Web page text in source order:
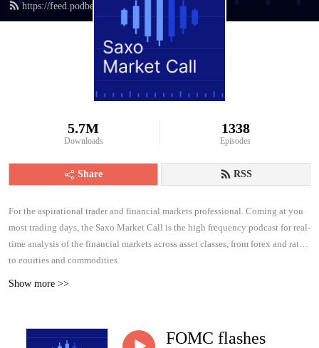
https://feed.podbean.com/saxostrats/feed.xml
5.7M
Downloads
1338
Episodes
Share RSS
For the aspirational trader and financial markets professional. Coming at you
most trading days, the Saxo Market Call is the high frequency podcast for real-
time analysis of the financial markets across asset classes, from forex and rates
to equities and commodities.
Show more >>
FOMC flashes